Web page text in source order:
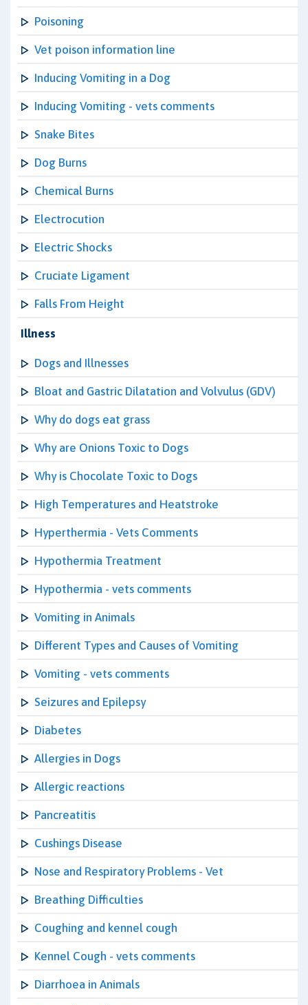
Poisoning
Vet poison information line
Inducing Vomiting in a Dog
Inducing Vomiting - vets comments
Snake Bites
Dog Burns
Chemical Burns
Electrocution
Electric Shocks
Cruciate Ligament
Falls From Height
Illness
Dogs and Illnesses
Bloat and Gastric Dilatation and Volvulus (GDV)
Why do dogs eat grass
Why are Onions Toxic to Dogs
Why is Chocolate Toxic to Dogs
High Temperatures and Heatstroke
Hyperthermia - Vets Comments
Hypothermia Treatment
Hypothermia - vets comments
Vomiting in Animals
Different Types and Causes of Vomiting
Vomiting - vets comments
Seizures and Epilepsy
Diabetes
Allergies in Dogs
Allergic reactions
Pancreatitis
Cushings Disease
Nose and Respiratory Problems - Vet
Breathing Difficulties
Coughing and kennel cough
Kennel Cough - vets comments
Diarrhoea in Animals